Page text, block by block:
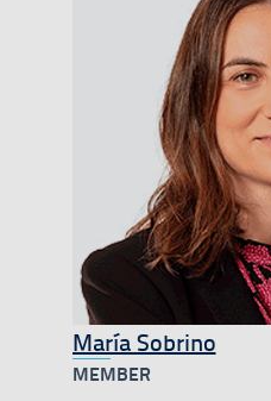
María Sobrino
MEMBER